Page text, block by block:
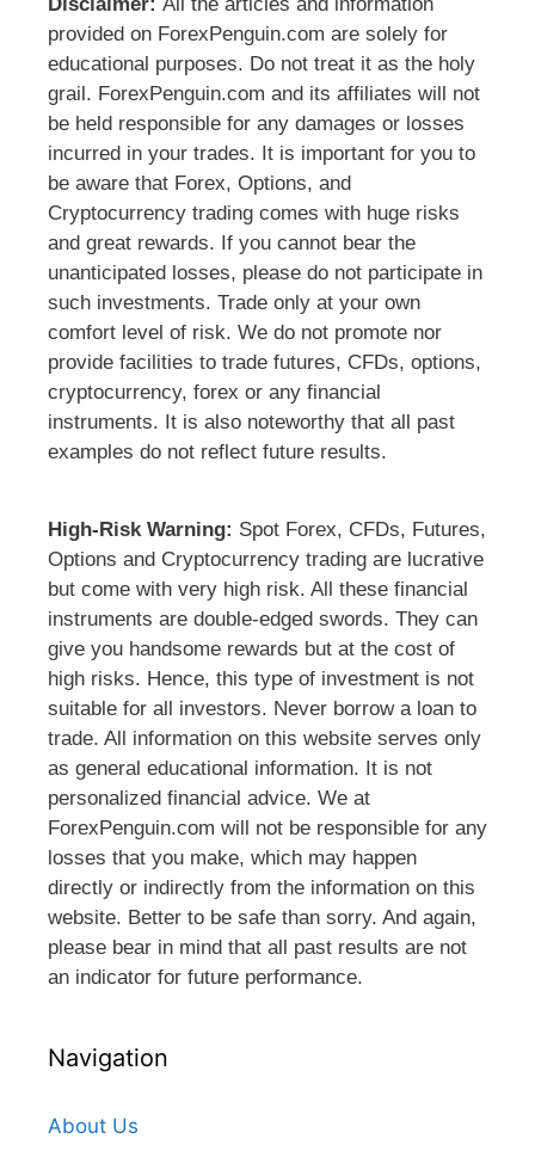
Disclaimer: All the articles and information
provided on ForexPenguin.com are solely for
educational purposes. Do not treat it as the holy
grail. ForexPenguin.com and its affiliates will not
be held responsible for any damages or losses
incurred in your trades. It is important for you to
be aware that Forex, Options, and
Cryptocurrency trading comes with huge risks
and great rewards. If you cannot bear the
unanticipated losses, please do not participate in
such investments. Trade only at your own
comfort level of risk. We do not promote nor
provide facilities to trade futures, CFDs, options,
cryptocurrency, forex or any financial
instruments. It is also noteworthy that all past
examples do not reflect future results.
High-Risk Warning: Spot Forex, CFDs, Futures,
Options and Cryptocurrency trading are lucrative
but come with very high risk. All these financial
instruments are double-edged swords. They can
give you handsome rewards but at the cost of
high risks. Hence, this type of investment is not
suitable for all investors. Never borrow a loan to
trade. All information on this website serves only
as general educational information. It is not
personalized financial advice. We at
ForexPenguin.com will not be responsible for any
losses that you make, which may happen
directly or indirectly from the information on this
website. Better to be safe than sorry. And again,
please bear in mind that all past results are not
an indicator for future performance.
Navigation
About Us